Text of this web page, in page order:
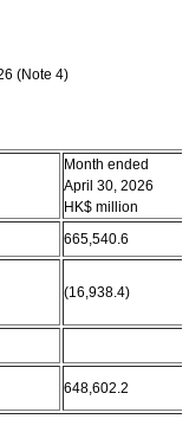
(Note 4)
Month ended
April 30, 2026
HK$ million
665,540.6
(16,938.4)
648,602.2